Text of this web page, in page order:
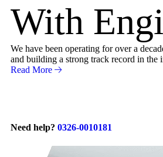
With
We have been operating for over a
and building a strong track record in the
Read More
Need help? 0326-0010181